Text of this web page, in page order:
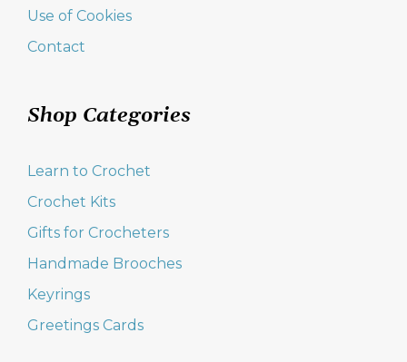
Use of Cookies
Contact
Shop Categories
Learn to Crochet
Crochet Kits
Gifts for Crocheters
Handmade Brooches
Keyrings
Greetings Cards